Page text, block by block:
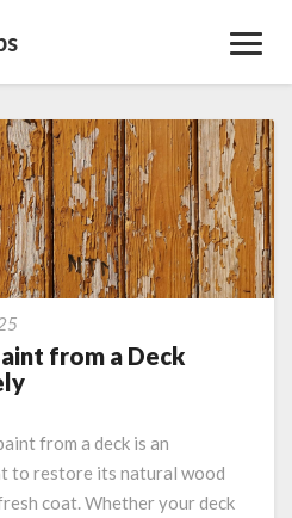
to
Remove
Paint
a
Deck
Safely
from a Deck
from a deck is an
to restore its natural wood
coat. Whether your deck